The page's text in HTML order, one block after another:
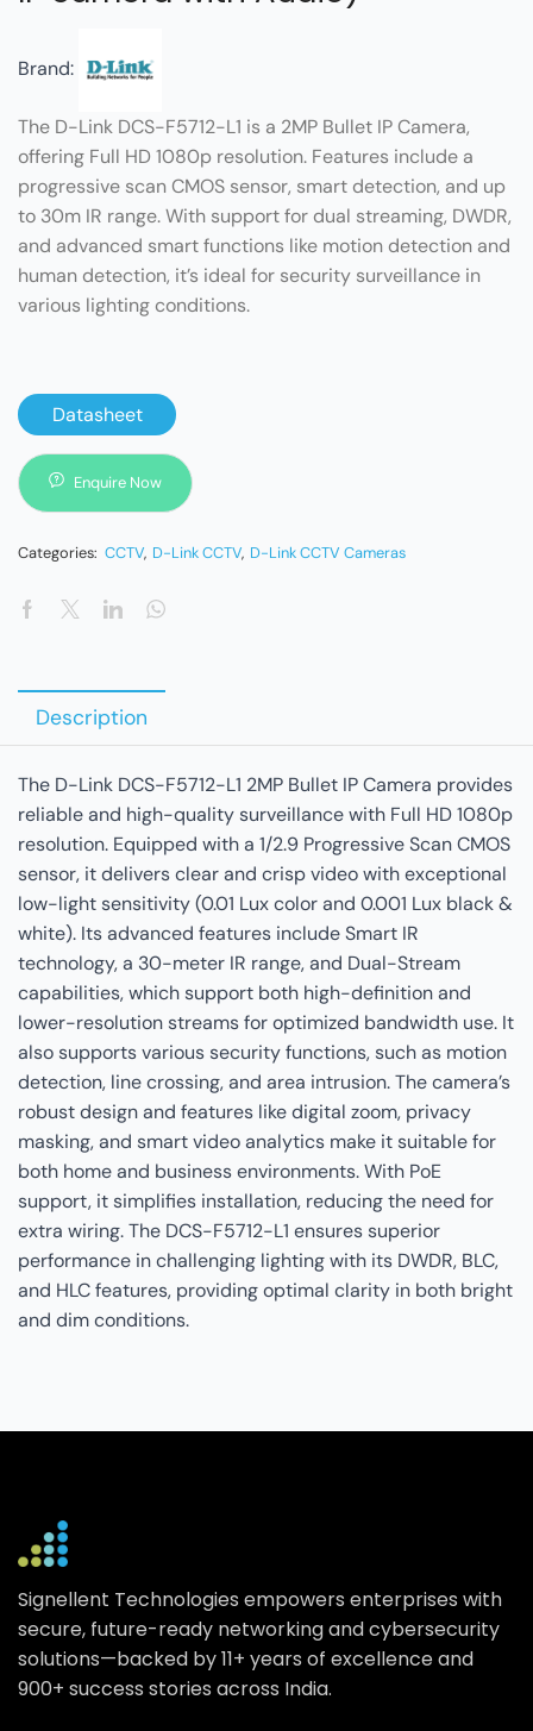
Brand:
The D-Link DCS-F5712-L1 is a 2MP Bullet IP Camera,
offering Full HD 1080p resolution. Features include a
progressive scan CMOS sensor, smart detection, and up
to 30m IR range. With support for dual streaming, DWDR,
and advanced smart functions like motion detection and
human detection, it’s ideal for security surveillance in
various lighting conditions.
Datasheet
Enquire Now
Categories: CCTV, D-Link CCTV, D-Link CCTV Cameras
Description
The D-Link DCS-F5712-L1 2MP Bullet IP Camera provides
reliable and high-quality surveillance with Full HD 1080p
resolution. Equipped with a 1/2.9 Progressive Scan CMOS
sensor, it delivers clear and crisp video with exceptional
low-light sensitivity (0.01 Lux color and 0.001 Lux black &
white). Its advanced features include Smart IR
technology, a 30-meter IR range, and Dual-Stream
capabilities, which support both high-definition and
lower-resolution streams for optimized bandwidth use. It
also supports various security functions, such as motion
detection, line crossing, and area intrusion. The camera’s
robust design and features like digital zoom, privacy
masking, and smart video analytics make it suitable for
both home and business environments. With PoE
support, it simplifies installation, reducing the need for
extra wiring. The DCS-F5712-L1 ensures superior
performance in challenging lighting with its DWDR, BLC,
and HLC features, providing optimal clarity in both bright
and dim conditions.
Signellent Technologies empowers enterprises with
secure, future-ready networking and cybersecurity
solutions—backed by 11+ years of excellence and
900+ success stories across India.